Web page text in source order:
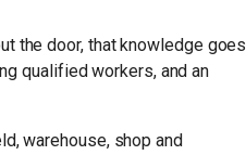
the door, that knowledge goes
qualified workers, and an
warehouse, shop and